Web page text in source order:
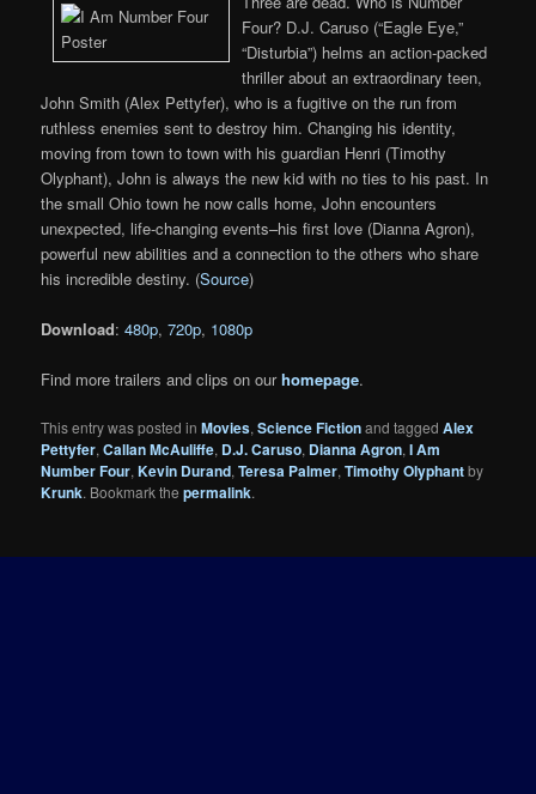
Four? D.J. Caruso (“Eagle Eye,”
“Disturbia”) helms an action-packed
thriller about an extraordinary teen,
John Smith (Alex Pettyfer), who is a fugitive on the run from
ruthless enemies sent to destroy him. Changing his identity,
moving from town to town with his guardian Henri (Timothy
Olyphant), John is always the new kid with no ties to his past. In
the small Ohio town he now calls home, John encounters
unexpected, life-changing events–his first love (Dianna Agron),
powerful new abilities and a connection to the others who share
his incredible destiny. (Source)
Download:480p,720p, 1080p
Find more trailers and clips on ourhomepage.
This entry was posted inMovies,Science Fictionand taggedAlex
Pettyfer,Callan McAuliffe, D.J. Caruso, Dianna Agron,I Am
Number Four,Kevin Durand,Teresa Palmer,Timothy Olyphantby
Krunk. Bookmark thepermalink.